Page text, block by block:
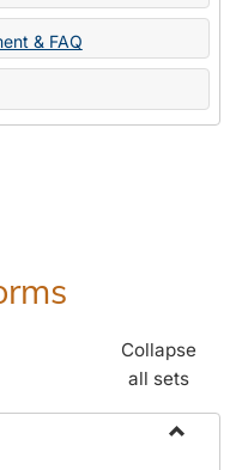
Change
Forms
& FAQ
Collapse
all sets